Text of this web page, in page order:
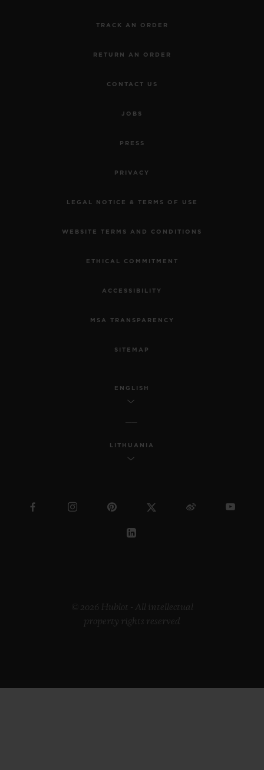
TRACK AN ORDER
RETURN AN ORDER
CONTACT US
JOBS
PRESS
PRIVACY
LEGAL NOTICE & TERMS OF USE
WEBSITE TERMS AND CONDITIONS
ETHICAL COMMITMENT
ACCESSIBILITY
MSA TRANSPARENCY
SITEMAP
ENGLISH
LITHUANIA
© 2026 Hublot - All intellectual
property rights reserved